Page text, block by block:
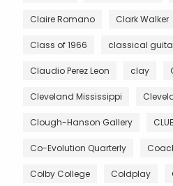
Claire Romano Clark Walker
Class of 1966 classical
Claudio Perez Leon clay
Cleveland Mississippi
Clough-Hanson Gallery CLUE
Co-Evolution Quarterly
Colby College Coldplay